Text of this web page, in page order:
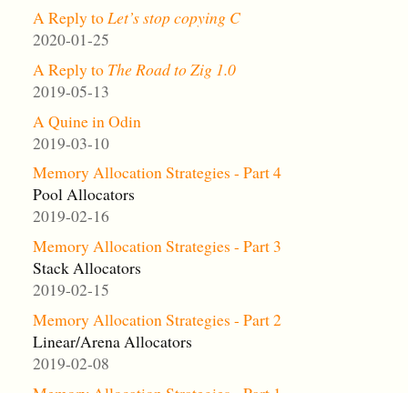
A Reply toLet’s stop copying C
2020-01-25
A Reply to The Road to Zig 1.0
2019-05-13
A Quine in Odin
2019-03-10
Memory Allocation Strategies - Part 4
Pool Allocators
2019-02-16
Memory Allocation Strategies - Part 3
Stack Allocators
2019-02-15
Memory Allocation Strategies - Part 2
Linear/Arena Allocators
2019-02-08